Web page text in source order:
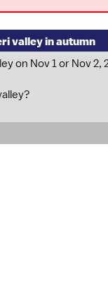
valley in autumn
on Nov 1 or Nov